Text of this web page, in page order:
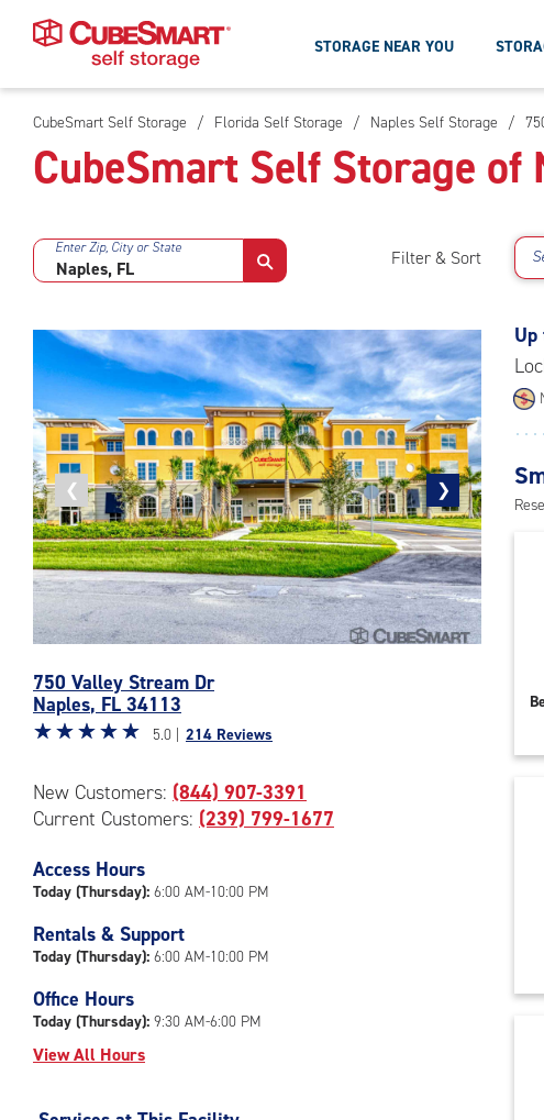
Skip
To
Main
STORAGE NEAR YOU
CubeSmart Self Storage / Florida Self Storage / Naples Self Storage /
CubeSmart Self Storage of
Enter Zip, City or State Filter & Sort
❮
Previous
photo
❯
Next
photo
of
the
CubeSmart
750
Valley
Dr
in
750 Valley Stream Dr
Naples, FL 34113
Star
out
of
|
rating=5
rounded
rating=5
adjustments=0
☆☆☆☆☆
★★★★★ 5.0 | 214 Reviews
New Customers: (844) 907-3391
Current Customers: (239) 799-1677
Access Hours
Today (Thursday): 6:00 AM-10:00 PM
Rentals & Support
Today (Thursday): 6:00 AM-10:00 PM
Office Hours
Today (Thursday): 9:30 AM-6:00 PM
View All Hours
Up